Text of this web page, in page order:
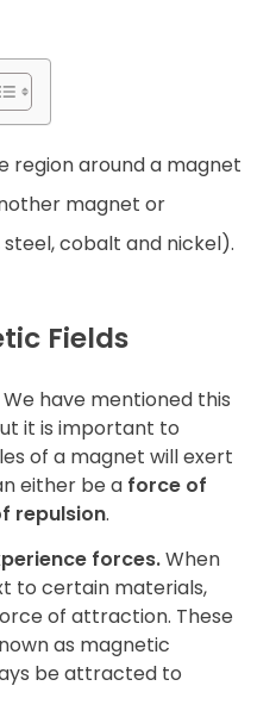
region around a magnet
magnet or
cobalt and nickel).
Fields
We have mentioned this
it is important to
of a magnet will exert
either be a force of
repulsion.
forces.When
to certain materials,
of attraction. These
as magnetic
be attracted to